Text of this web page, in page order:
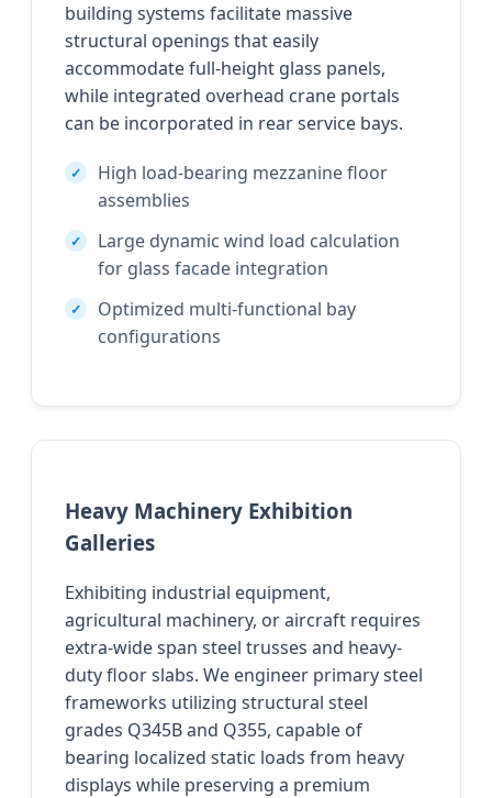
building systems facilitate massive
structural openings that easily
accommodate full-height glass panels,
while integrated overhead crane portals
can be incorporated in rear service bays.
High load-bearing mezzanine floor
assemblies
Large dynamic wind load calculation
for glass facade integration
Optimized multi-functional bay
configurations
Heavy Machinery Exhibition
Galleries
Exhibiting industrial equipment,
agricultural machinery, or aircraft requires
extra-wide span steel trusses and heavy-
duty floor slabs. We engineer primary steel
frameworks utilizing structural steel
grades Q345B and Q355, capable of
bearing localized static loads from heavy
displays while preserving a premium